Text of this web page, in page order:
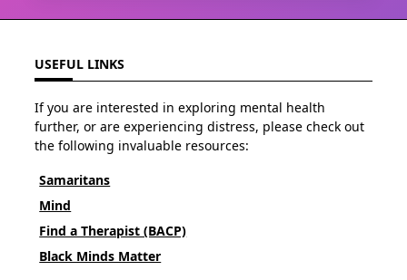
USEFUL LINKS
If you are interested in exploring mental health
further, or are experiencing distress, please check out
the following invaluable resources:
Samaritans
Mind
Find a Therapist (BACP)
Black Minds Matter